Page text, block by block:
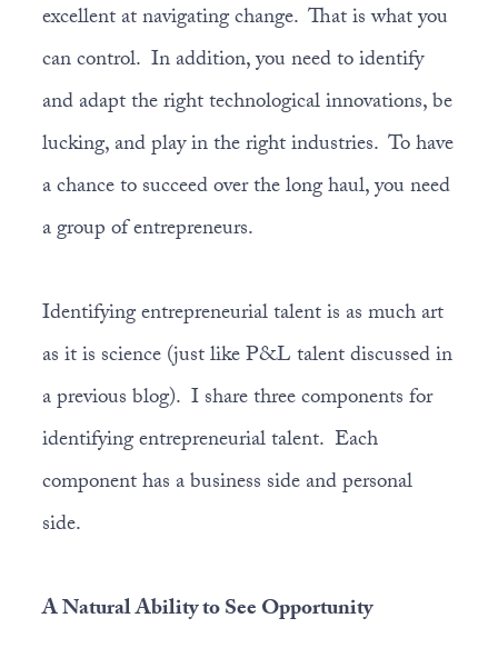
excellent at navigating change. That is what you
can control. In addition, you need to identify
and adapt the right technological innovations, be
lucking, and play in the right industries. To have
a chance to succeed over the long haul, you need
a group of entrepreneurs.
Identifying entrepreneurial talent is as much art
as it is science (just like P&L talent discussed in
a previous blog). I share three components for
identifying entrepreneurial talent. Each
component has a business side and personal
side.
A Natural Ability to See Opportunity